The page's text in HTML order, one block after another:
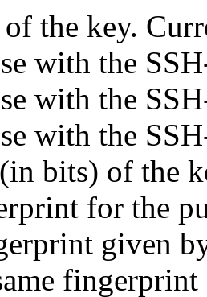
the key.
with the
with the
with the
bits) of the
for the
given